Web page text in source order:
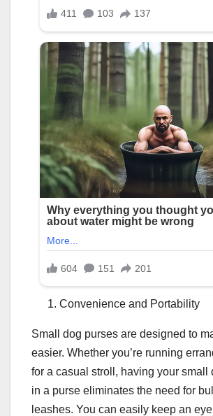
Convenience and Portability
Small dog purses are designed to
easier. Whether you’re running
for a casual stroll, having your small
in a purse eliminates the need for
leashes. You can easily keep an